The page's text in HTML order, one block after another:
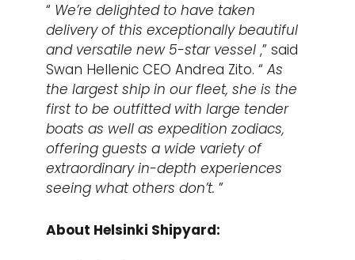
“ We’re delighted to have taken
delivery of this exceptionally beautiful
and versatile new 5-star vessel ,” said
Swan Hellenic CEO Andrea Zito. “As
the largest ship in our fleet, she is the
first to be outfitted with large tender
boats as well as expedition zodiacs,
offering guests a wide variety of
extraordinary in-depth experiences
seeing what others don’t. ”
About Helsinki Shipyard: